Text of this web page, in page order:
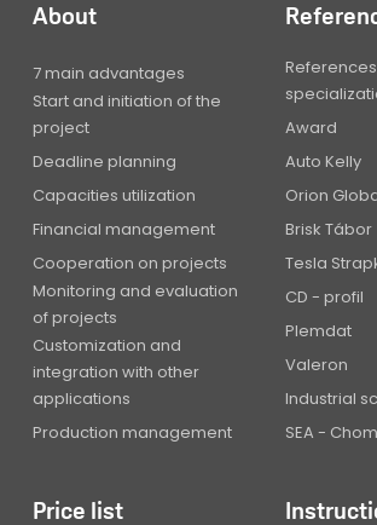
About
7 main advantages
Start and initiation of the
project
Deadline planning
Capacities utilization
Financial management
Cooperation on projects
Monitoring and evaluation
of projects
Customization and
integration with other
applications
Production management
Award
Auto Kelly
Orion
Brisk Tábor
Tesla
CD - profil
Plemdat
Valeron
Industrial
SEA -
Price list